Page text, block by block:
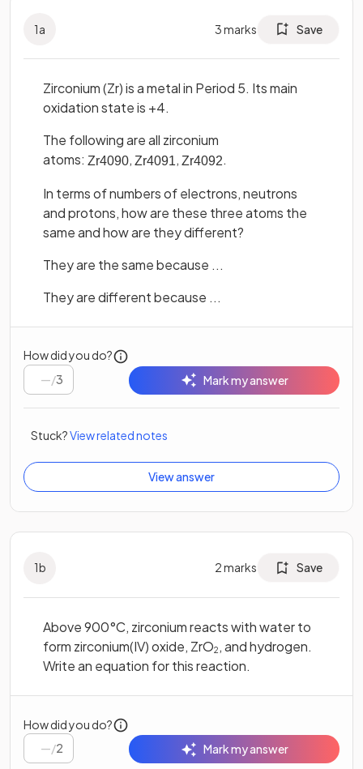
1a 3marks Save
Zirconium (Zr) is a metal in Period 5. Its main
oxidation state is +4.
The following are all zirconium
atoms: Zr4090, Zr4091, Zr4092.
In terms of numbers of electrons, neutrons
and protons, how are these three atoms the
same and how are they different?
They are the same because ...
They are different because ...
How did you do?
/3 Mark my answer
Stuck?View related notes
View answer
1b 2marks Save
Above 900°C, zirconium reacts with water to
form zirconium(IV) oxide, ZrO2 , and hydrogen.
Write an equation for this reaction.
How did you do?
/2 Mark my answer